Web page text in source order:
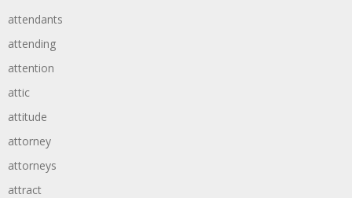
attendants
attending
attention
attic
attitude
attorney
attorneys
attract